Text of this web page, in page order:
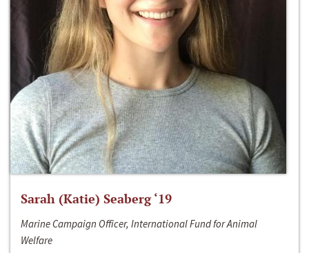
Sarah (Katie) Seaberg ‘19
Marine Campaign Officer, International Fund for Animal
Welfare